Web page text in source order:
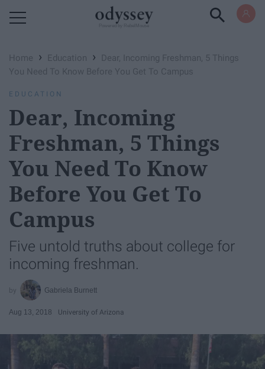
Home › Education ›
Dear, Incoming Freshman, 5 Things
You Need To Know Before You Get To Campus
EDUCATION
Dear, Incoming
Freshman, 5 Things
You Need To Know
Before You Get To
Campus
Five untold truths about college for
incoming freshman.
Gabriela Burnett
Aug 13, 2018 University of Arizona